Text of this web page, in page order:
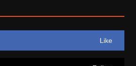
Like